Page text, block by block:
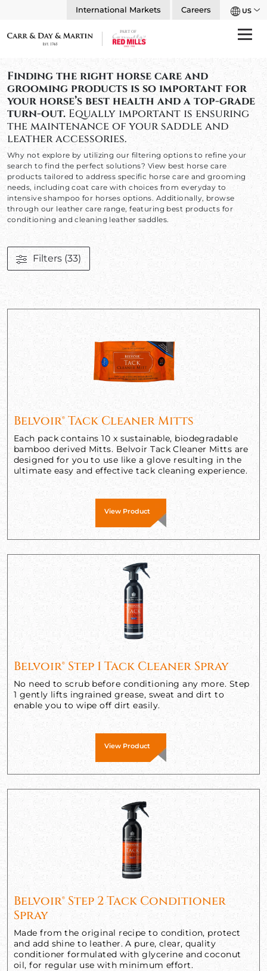
International Markets Careers US
Finding the right horse care and
grooming products is so important for
your horse’s best health and a top-grade
turn-out.Equally important is ensuring
the maintenance of your saddle and
leather accessories.
Why not explore by utilizing our filtering options to refine your
search to find the perfect solutions? View best horse care
products tailored to address specific horse care and grooming
needs, including coat care with choices from everyday to
intensive shampoo for horses options. Additionally, browse
through our leather care range, featuring best products for
conditioning and cleaning leather saddles.
Filters (33)
Belvoir® Tack Cleaner Mitts
Each pack contains 10 x sustainable, biodegradable
bamboo derived Mitts. Belvoir Tack Cleaner Mitts are
designed for you to use like a glove resulting in the
ultimate easy and effective tack cleaning experience.
View Product
Belvoir® Step 1 Tack Cleaner Spray
No need to scrub before conditioning any more. Step
1 gently lifts ingrained grease, sweat and dirt to
enable you to wipe off dirt easily.
View Product
Belvoir® Step 2 Tack Conditioner
Spray
Made from the original recipe to condition, protect
and add shine to leather. A pure, clear, quality
conditioner formulated with glycerine and coconut
oil, for regular use with minimum effort.